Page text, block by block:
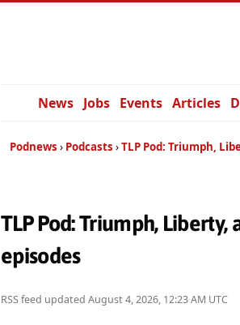
News Jobs Events Articles
Podnews Podcasts TLP Pod: Triumph,
TLP Pod: Triumph,
episodes
RSS feed updated August 4, 2026, 12:23 AM UTC